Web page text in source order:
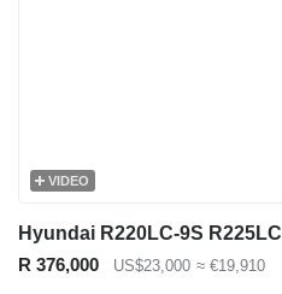
VIDEO
Hyundai R220LC-9S R225LC
R 376,000
US$23,000 ≈ €19,910